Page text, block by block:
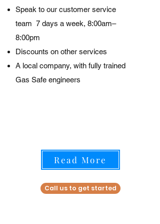
Speak to our customer service
team 7 days a week, 8:00am–
8:00pm
Discounts on other services
A local company, with fully trained
Gas Safe engineers
Read More
Call us to get started